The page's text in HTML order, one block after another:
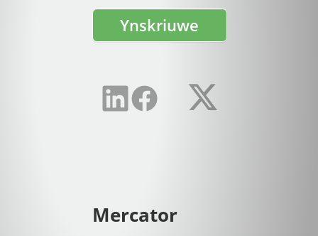
Ynskriuwe
Mercator